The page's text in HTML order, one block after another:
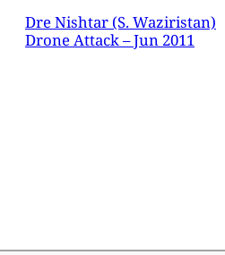
Dre Nishtar (S. Waziristan)
Drone Attack – Jun 2011